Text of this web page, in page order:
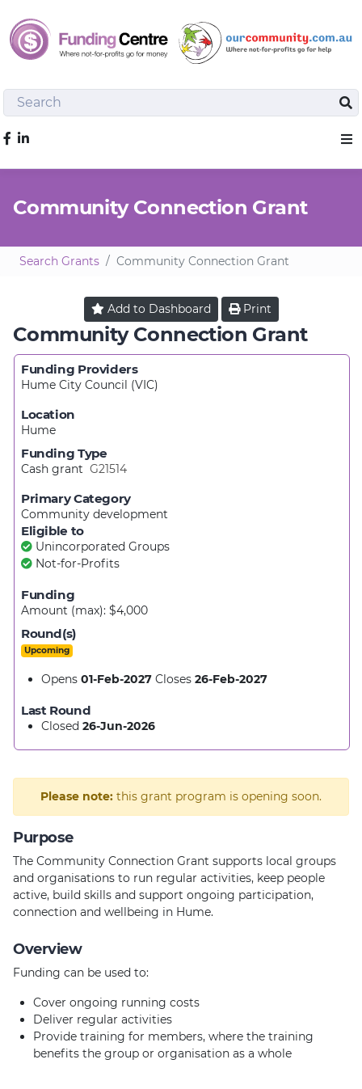
Search
Like us on Facebook
Community Connection Grant
Search Grants Community Connection Grant
Add to Dashboard Print
Community Connection Grant
Funding Providers
Hume City Council (VIC)
Location
Hume
Funding Type
Cash grant G21514
Primary Category
Community development
Eligible to
Unincorporated Groups
Not-for-Profits
Funding
Amount (max): $4,000
Round(s)
Upcoming
Opens 01-Feb-2027 Closes 26-Feb-2027
Last Round
Closed 26-Jun-2026
Please note: this grant program is opening soon.
Purpose
The Community Connection Grant supports local groups
and organisations to run regular activities, keep people
active, build skills and support ongoing participation,
connection and wellbeing in Hume.
Overview
Funding can be used to:
Cover ongoing running costs
Deliver regular activities
Provide training for members, where the training
benefits the group or organisation as a whole